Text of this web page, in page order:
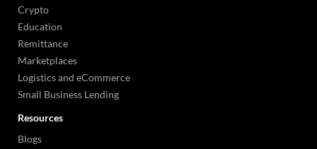
Crypto
Education
Remittance
Marketplaces
Logistics and eCommerce
Small Business Lending
Resources
Blogs